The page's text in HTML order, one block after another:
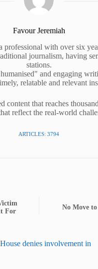
Favour Jeremiah
professional with over six
journalism, having
stations.
and engaging
relatable and relevant
that reaches
reflect the real-world
ARTICLES: 3794
For
No Move